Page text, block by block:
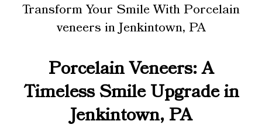
Transform Your Smile With Porcelain
veneers in Jenkintown, PA
Porcelain Veneers: A
Timeless Smile Upgrade in
Jenkintown, PA